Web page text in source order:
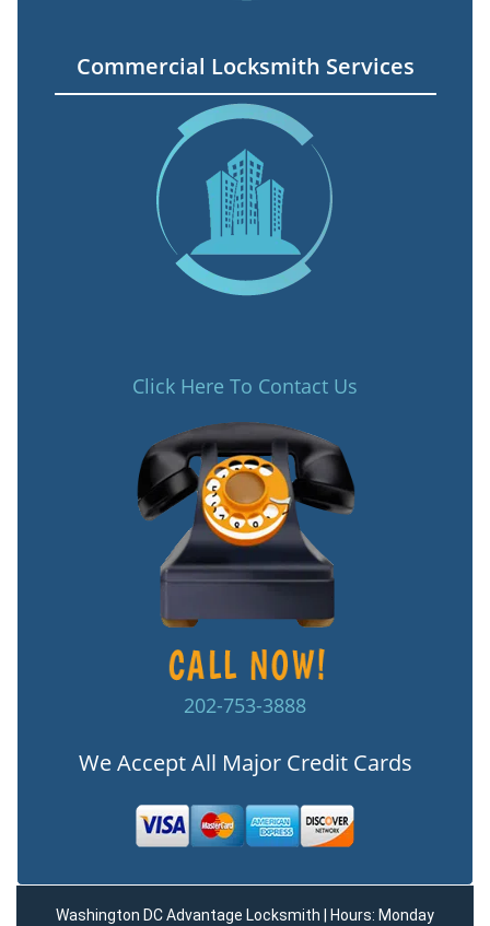
Commercial Locksmith Services
Click Here To Contact Us
202-753-3888
We Accept All Major Credit Cards
Washington DC Advantage Locksmith | Hours: Monday